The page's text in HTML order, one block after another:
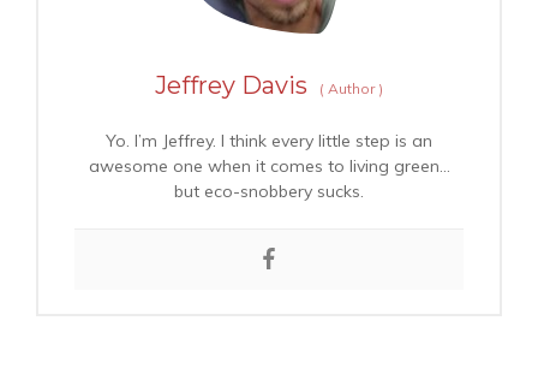
Jeffrey Davis ( Author )
Yo. I’m Jeffrey. I think every little step is an
awesome one when it comes to living green…
but eco-snobbery sucks.